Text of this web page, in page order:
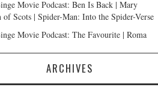
Movie Podcast: Ben Is Back | Mary
of Scots | Spider-Man: Into the Spider-Verse
Movie Podcast: The Favourite | Roma
ARCHIVES